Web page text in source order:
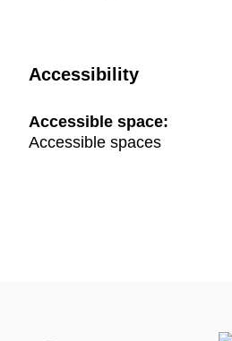
Accessibility
Accessible space:
Accessible spaces